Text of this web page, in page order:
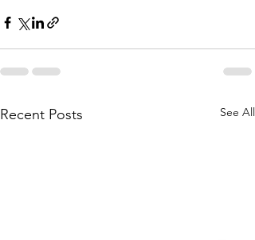
Recent Posts See All